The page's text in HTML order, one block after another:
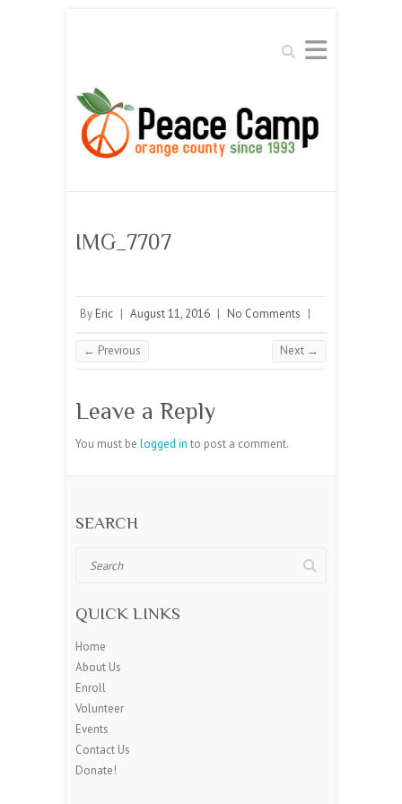
Search
IMG_7707
By Eric | August 11, 2016 | No Comments |
← Previous Next →
Leave a Reply
You must be logged in to post a comment.
SEARCH
QUICK LINKS
Home
About Us
Enroll
Volunteer
Events
Contact Us
Donate!